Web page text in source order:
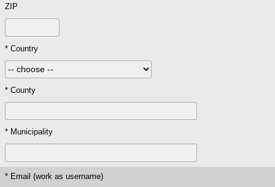
ZIP
* Country
* County
* Municipality
* Email (work as username)